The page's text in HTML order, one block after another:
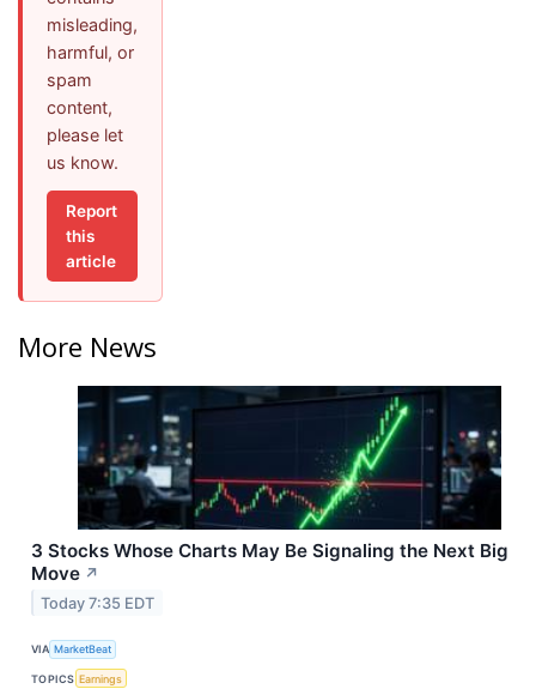
misleading,
harmful, or
spam
content,
please let
us know.
Report
this
article
More News
3 Stocks Whose Charts May Be Signaling the Next Big
Move ↗
Today 7:35 EDT
VIA MarketBeat
TOPICS Earnings